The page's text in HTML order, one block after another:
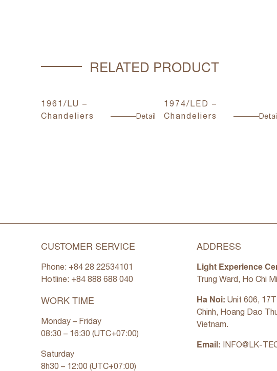
RELATED PRODUCT
1961/LU –
Chandeliers
Detail
1974/LED –
Chandeliers
Detail
CUSTOMER SERVICE
Phone: +84 28 22534101
Hotline: +84 888 688 040
WORK TIME
Monday – Friday
08:30 – 16:30 (UTC+07:00)
Saturday
8h30 – 12:00 (UTC+07:00)
ADDRESS
Light Experience
Trung Ward, Ho Chi
Ha Noi: Unit 606,
Chinh, Hoang Dao
Vietnam.
Email: INFO@LK-